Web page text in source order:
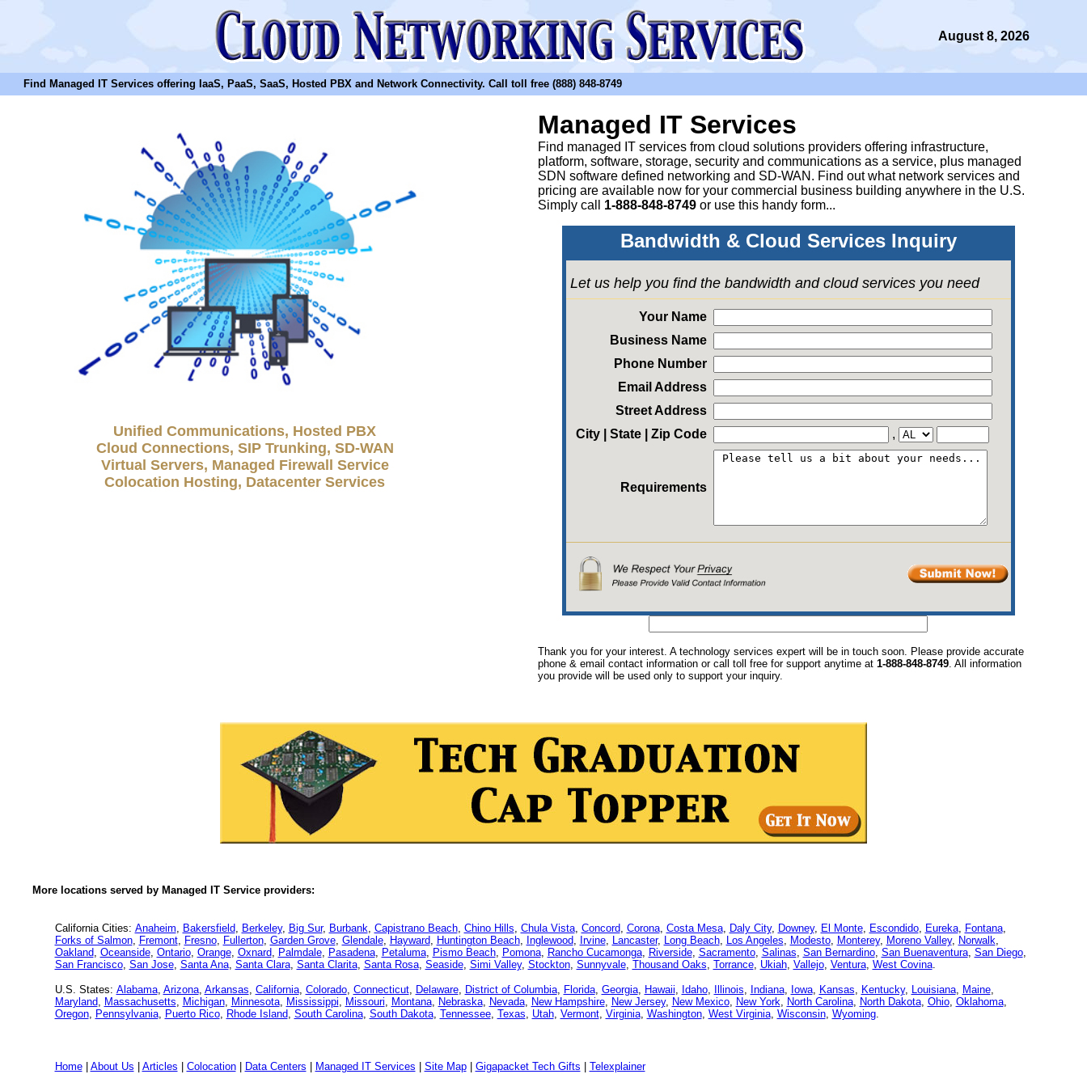
August 8, 2026
Find Managed IT Services offering IaaS, PaaS, SaaS, Hosted PBX and Network Connectivity. Call toll free (888) 848-8749
Unified Communications, Hosted PBX
Cloud Connections, SIP Trunking, SD-WAN
Virtual Servers, Managed Firewall Service
Colocation Hosting, Datacenter Services
Managed IT Services
Find managed IT services from cloud solutions providers offering infrastructure,
platform, software, storage, security and communications as a service, plus managed
SDN software defined networking and SD-WAN. Find out what network services and
pricing are available now for your commercial business building anywhere in the U.S.
Simply call 1-888-848-8749or use this handy form...
Bandwidth & Cloud Services Inquiry
Let us help you find the bandwidth and cloud services you need
Your Name
Business Name
Phone Number
Email Address
Street Address
City | State | Zip Code
,
Requirements
Thank you for your interest. A technology services expert will be in touch soon. Please provide accurate
phone & email contact information or call toll free for support anytime at 1-888-848-8749. All information
you provide will be used only to support your inquiry.
More locations served by Managed IT Service providers:
California Cities: Anaheim, Bakersfield, Berkeley, Big Sur, Burbank, Capistrano Beach, Chino Hills, Chula Vista, Concord, Corona, Costa Mesa, Daly City, Downey, El Monte, Escondido, Eureka, Fontana,
Forks of Salmon, Fremont, Fresno, Fullerton, Garden Grove, Glendale, Hayward, Huntington Beach, Inglewood, Irvine, Lancaster, Long Beach, Los Angeles, Modesto, Monterey, Moreno Valley, Norwalk,
Oakland, Oceanside, Ontario, Orange, Oxnard, Palmdale, Pasadena, Petaluma, Pismo Beach, Pomona, Rancho Cucamonga, Riverside, Sacramento, Salinas, San Bernardino, San Buenaventura, San Diego,
San Francisco, San Jose, Santa Ana, Santa Clara, Santa Clarita, Santa Rosa, Seaside, Simi Valley, Stockton, Sunnyvale, Thousand Oaks, Torrance, Ukiah, Vallejo, Ventura, West Covina.
U.S. States: Alabama, Arizona, Arkansas, California, Colorado, Connecticut, Delaware, District of Columbia, Florida, Georgia, Hawaii, Idaho, Illinois, Indiana, Iowa, Kansas, Kentucky, Louisiana, Maine,
Maryland, Massachusetts, Michigan, Minnesota, Mississippi, Missouri, Montana, Nebraska, Nevada, New Hampshire, New Jersey, New Mexico, New York, North Carolina, North Dakota, Ohio, Oklahoma,
Oregon, Pennsylvania, Puerto Rico, Rhode Island, South Carolina, South Dakota, Tennessee, Texas, Utah, Vermont, Virginia, Washington, West Virginia, Wisconsin, Wyoming.
Home| About Us Articles Colocation| Data Centers Managed IT Services Site Map| Gigapacket Tech Gifts Telexplainer